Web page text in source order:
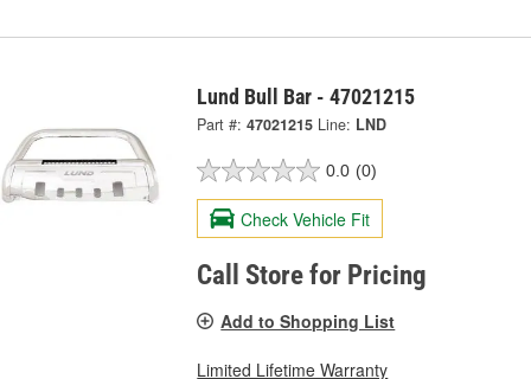
Lund Bull Bar - 47021215
Part #: 47021215 Line: LND
0.0 (0)
Check Vehicle Fit
Call Store for Pricing
Add to Shopping List
Limited Lifetime Warranty